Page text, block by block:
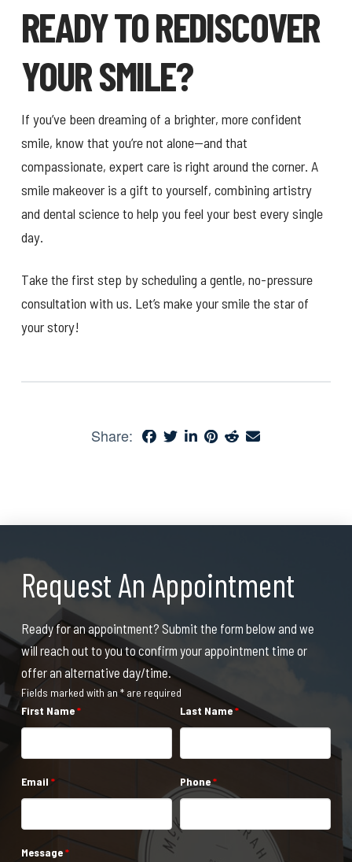
READY TO REDISCOVER
YOUR SMILE?
If you’ve been dreaming of a brighter, more confident
smile, know that you’re not alone—and that
compassionate, expert care is right around the corner. A
smile makeover is a gift to yourself, combining artistry
and dental science to help you feel your best every single
day.
Take the first step by scheduling a gentle, no-pressure
consultation with us. Let’s make your smile the star of
your story!
Share:
Request An Appointment
Ready for an appointment? Submit the form below and we
will reach out to you to confirm your appointment time or
offer an alternative day/time.
Fields marked with an * are required
First Name* Last Name*
Email * Phone*
Message*